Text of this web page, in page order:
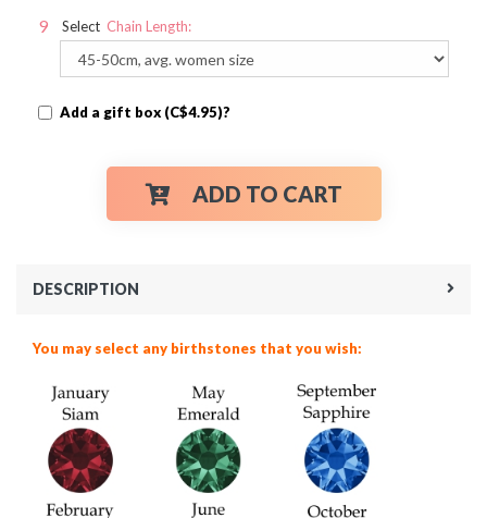
Select Chain Length:
Add a gift box (C$4.95)?
ADD TO CART
DESCRIPTION
You may select any birthstones that you wish: